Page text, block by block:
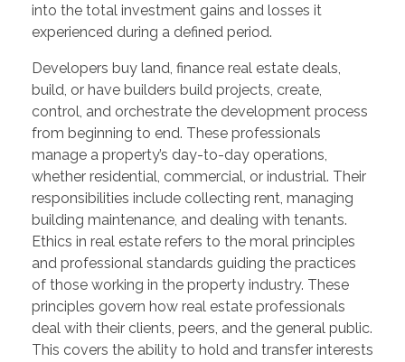
into the total investment gains and losses it
experienced during a defined period.
Developers buy land, finance real estate deals,
build, or have builders build projects, create,
control, and orchestrate the development process
from beginning to end. These professionals
manage a property’s day-to-day operations,
whether residential, commercial, or industrial. Their
responsibilities include collecting rent, managing
building maintenance, and dealing with tenants.
Ethics in real estate refers to the moral principles
and professional standards guiding the practices
of those working in the property industry. These
principles govern how real estate professionals
deal with their clients, peers, and the general public.
This covers the ability to hold and transfer interests